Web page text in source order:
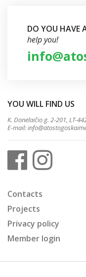
DO YOU HAVE
help you!
YOU WILL FIND US
K. Donelaičio g. 2-201, LT-
E-mail:
Contacts
Projects
Privacy policy
Member login